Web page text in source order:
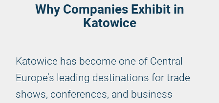
Why Companies Exhibit in
Katowice
Katowice has become one of Central
Europe’s leading destinations for trade
shows, conferences, and business